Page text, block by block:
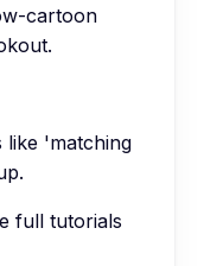
cartoon
like 'matching
full tutorials